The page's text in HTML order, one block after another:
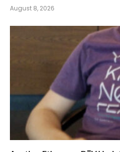
August 8, 2026